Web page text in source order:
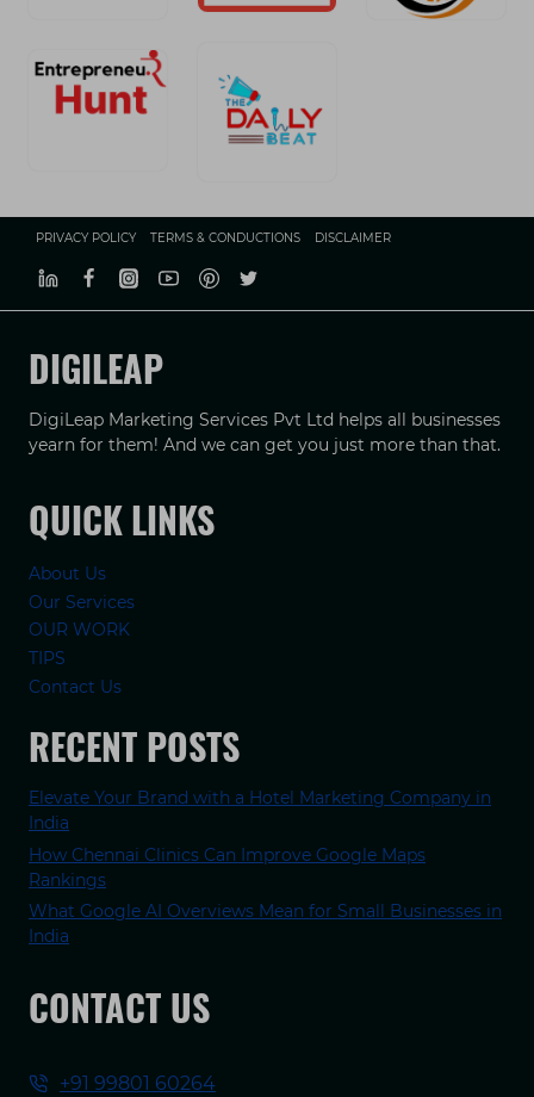
PRIVACY POLICY TERMS & CONDUCTIONS DISCLAIMER
DIGILEAP
DigiLeap Marketing Services Pvt Ltd helps all businesses
yearn for them! And we can get you just more than that.
QUICK LINKS
About Us
Our Services
OUR WORK
TIPS
Contact Us
RECENT POSTS
Elevate Your Brand with a Hotel Marketing Company in
India
How Chennai Clinics Can Improve Google Maps
Rankings
What Google AI Overviews Mean for Small Businesses in
India
CONTACT US
+91 99801 60264